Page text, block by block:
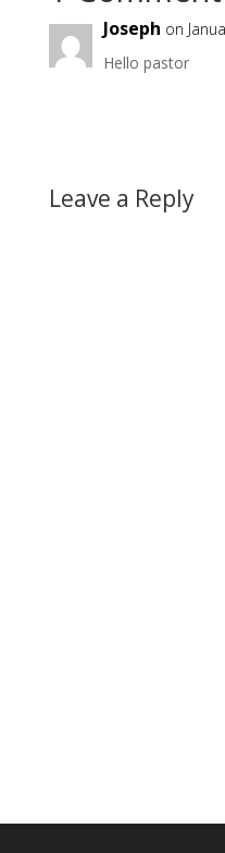
Joseph on
Hello pastor
Leave a Reply